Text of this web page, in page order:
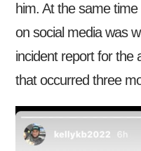
him. At the same
on social media was
incident report for the
that occurred three